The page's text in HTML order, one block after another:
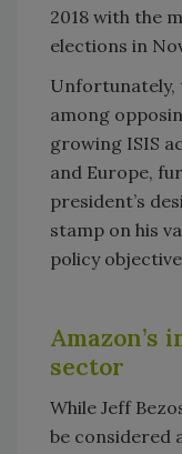
2018 with the
elections in
among
growing ISIS
and Europe,
president’s
stamp on his
policy
Amazon’s
sector
While Jeff
be considered